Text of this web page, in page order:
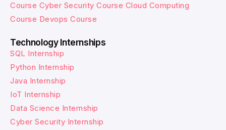
Course Cyber Security Course Cloud Computing
Course Devops Course
Technology Internships
SQL Internship
Python Internship
Java Internship
IoT Internship
Data Science Internship
Cyber Security Internship